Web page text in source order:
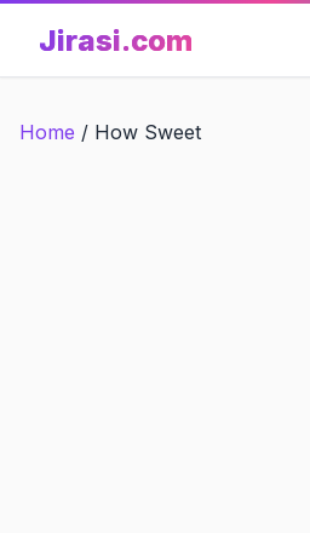
content
Jirasi.com
Home / How Sweet